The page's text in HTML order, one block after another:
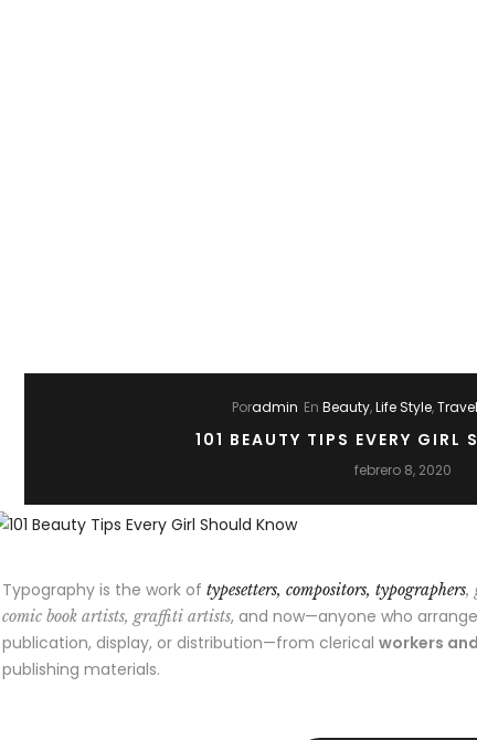
Poradmin En Beauty,Life Style,Travel
101 BEAUTY TIPS EVERY GIRL
febrero 8, 2020
Typography is the work of typesetters, compositors, typographers,
comic book artists, graffiti artists, and now—anyone who
publication, display, or distribution—from clerical workers
publishing materials.